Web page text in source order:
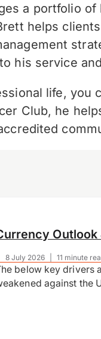
a portfolio
helps
his service
life, you
Club, he
8 July 2026 11 minute
Outlook
below key drivers
against the